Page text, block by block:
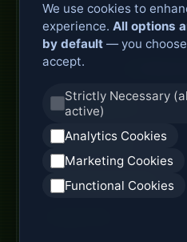
ODF Cabinet Price
AI Computing Server
GPU Server Cabinet
High Performance Server
We use cookies to
experience. All options
by default — you
accept.
Strictly Necessary
active)
Analytics Cookies
Marketing Cookies
Functional Cookies